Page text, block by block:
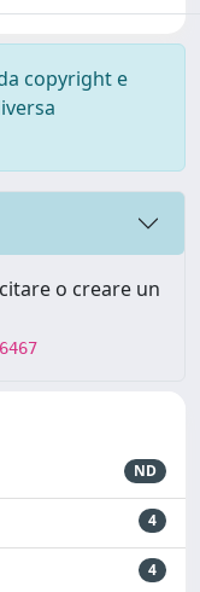
copyright e
o creare un
ND
4
4